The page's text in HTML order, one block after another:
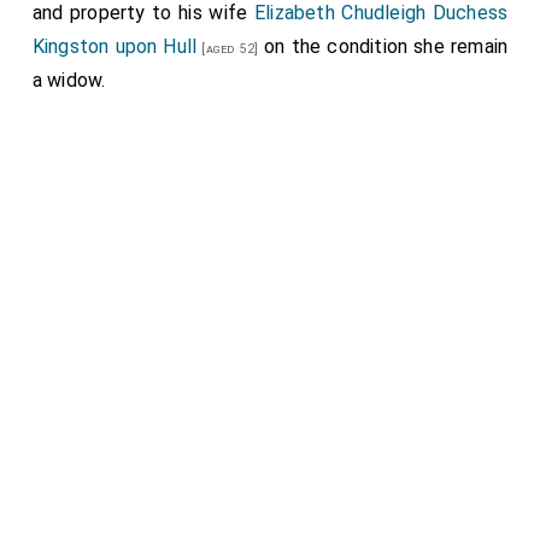
and property to his wife Elizabeth Chudleigh Duchess
Kingston upon Hull [aged 52] on the condition she remain
a widow.